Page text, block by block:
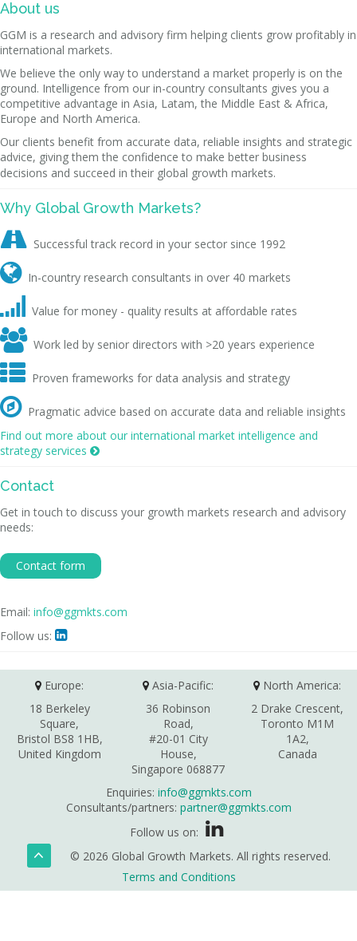
About us
GGM is a research and advisory firm helping clients grow profitably in
international markets.
We believe the only way to understand a market properly is on the
ground. Intelligence from our in-country consultants gives you a
competitive advantage in Asia, Latam, the Middle East & Africa,
Europe and North America.
Our clients benefit from accurate data, reliable insights and strategic
advice, giving them the confidence to make better business
decisions and succeed in their global growth markets.
Why Global Growth Markets?
 Successful track record in your sector since 1992
 In-country research consultants in over 40 markets
 Value for money - quality results at affordable rates
 Work led by senior directors with >20 years experience
 Proven frameworks for data analysis and strategy
 Pragmatic advice based on accurate data and reliable insights
Find out more about our international market intelligence and
strategy services 
Contact
Get in touch to discuss your growth markets research and advisory
needs:
Contact form
Email: info@ggmkts.com
Follow us: 
Europe:
18 Berkeley
Square,
Bristol BS8 1HB,
United Kingdom
Asia-Pacific:
36 Robinson
Road,
#20-01 City
House,
Singapore 068877
North America:
2 Drake Crescent,
Toronto M1M
1A2,
Canada
Enquiries: info@ggmkts.com
Consultants/partners: partner@ggmkts.com
Follow us on:
© 2026 Global Growth Markets. All rights reserved.
Terms and Conditions